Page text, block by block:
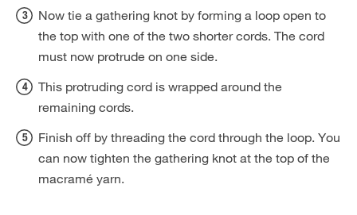
Now tie a gathering knot by forming a loop open to
the top with one of the two shorter cords. The cord
must now protrude on one side.
This protruding cord is wrapped around the
remaining cords.
Finish off by threading the cord through the loop. You
can now tighten the gathering knot at the top of the
macramé yarn.